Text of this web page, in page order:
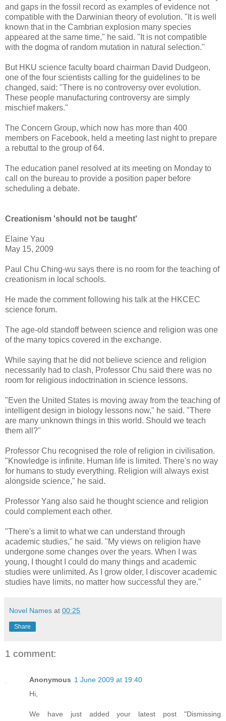
and gaps in the fossil record as examples of evidence not
compatible with the Darwinian theory of evolution. "It is well
known that in the Cambrian explosion many species
appeared at the same time," he said. "It is not compatible
with the dogma of random mutation in natural selection."
But HKU science faculty board chairman David Dudgeon,
one of the four scientists calling for the guidelines to be
changed, said: "There is no controversy over evolution.
These people manufacturing controversy are simply
mischief makers."
The Concern Group, which now has more than 400
members on Facebook, held a meeting last night to prepare
a rebuttal to the group of 64.
The education panel resolved at its meeting on Monday to
call on the bureau to provide a position paper before
scheduling a debate.
Creationism 'should not be taught'
Elaine Yau
May 15, 2009
Paul Chu Ching-wu says there is no room for the teaching of
creationism in local schools.
He made the comment following his talk at the HKCEC
science forum.
The age-old standoff between science and religion was one
of the many topics covered in the exchange.
While saying that he did not believe science and religion
necessarily had to clash, Professor Chu said there was no
room for religious indoctrination in science lessons.
"Even the United States is moving away from the teaching of
intelligent design in biology lessons now," he said. "There
are many unknown things in this world. Should we teach
them all?"
Professor Chu recognised the role of religion in civilisation.
"Knowledge is infinite. Human life is limited. There's no way
for humans to study everything. Religion will always exist
alongside science," he said.
Professor Yang also said he thought science and religion
could complement each other.
"There's a limit to what we can understand through
academic studies," he said. "My views on religion have
undergone some changes over the years. When I was
young, I thought I could do many things and academic
studies were unlimited. As I grow older, I discover academic
studies have limits, no matter how successful they are."
Novel Names at 00:25
Share
1 comment:
Anonymous 1 June 2009 at 19:40
Hi,
We have just added your latest post "Dismissing